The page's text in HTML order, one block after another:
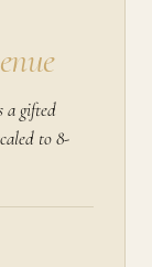
a gifted
to 8-